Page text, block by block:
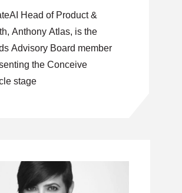
Head of Product &
Anthony Atlas, is the
Advisory Board member
the Conceive
stage